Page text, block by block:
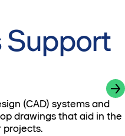
Support
(CAD) systems and
drawings that aid in the
projects.